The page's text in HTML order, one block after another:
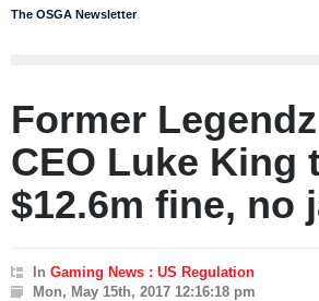
The OSGA Newsletter
Former
CEO Luke King
$12.6m fine, no
In Gaming News : US Regulation
Mon, May 15th, 2017 12:16:18 pm